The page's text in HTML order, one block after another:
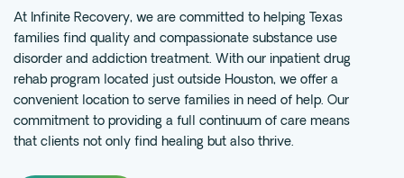
Alcohol
Fentanyl
Cocaine
Meth
At Infinite Recovery, we are committed to helping Texas
families find quality and compassionate substance use
disorder and addiction treatment. With our inpatient drug
rehab program located just outside Houston, we offer a
convenient location to serve families in need of help. Our
commitment to providing a full continuum of care means
that clients not only find healing but also thrive.